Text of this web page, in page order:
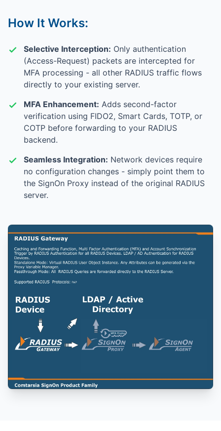
How It Works:
Selective Interception: Only authentication
(Access-Request) packets are intercepted for
MFA processing - all other RADIUS traffic flows
directly to your existing server.
MFA Enhancement: Adds second-factor
verification using FIDO2, Smart Cards, TOTP, or
COTP before forwarding to your RADIUS
backend.
Seamless Integration: Network devices require
no configuration changes - simply point them to
the SignOn Proxy instead of the original RADIUS
server.